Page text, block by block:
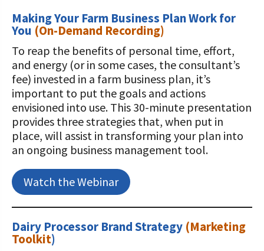
Making Your Farm Business Plan Work for
You (On-Demand Recording)
To reap the benefits of personal time, effort,
and energy (or in some cases, the consultant’s
fee) invested in a farm business plan, it’s
important to put the goals and actions
envisioned into use. This 30-minute presentation
provides three strategies that, when put in
place, will assist in transforming your plan into
an ongoing business management tool.
Watch the Webinar
Dairy Processor Brand Strategy (Marketing
Toolkit)